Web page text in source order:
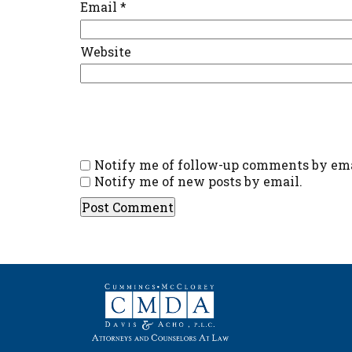
Email *
Website
Notify me of follow-up comments by
Notify me of new posts by email.